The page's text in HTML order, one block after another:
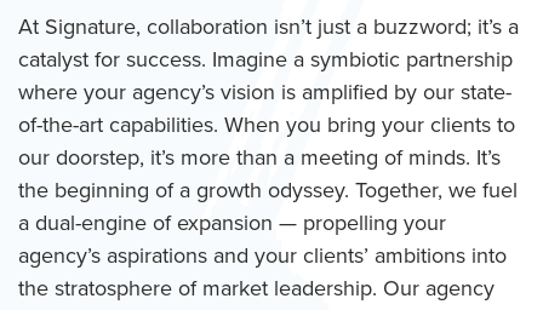
At Signature, collaboration isn’t just a buzzword; it’s a
catalyst for success. Imagine a symbiotic partnership
where your agency’s vision is amplified by our state-
of-the-art capabilities. When you bring your clients to
our doorstep, it’s more than a meeting of minds. It’s
the beginning of a growth odyssey. Together, we fuel
a dual-engine of expansion — propelling your
agency’s aspirations and your clients’ ambitions into
the stratosphere of market leadership. Our agency